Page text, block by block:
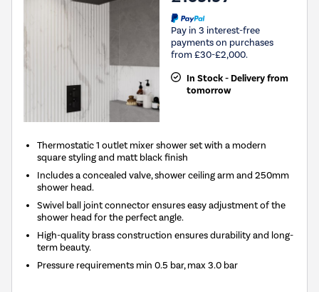
Pay in 3 interest-free
payments on purchases
from £30-£2,000.
In Stock - Delivery from
tomorrow
Thermostatic 1 outlet mixer shower set with a modern
square styling and matt black finish
Includes a concealed valve, shower ceiling arm and 250mm
shower head.
Swivel ball joint connector ensures easy adjustment of the
shower head for the perfect angle.
High-quality brass construction ensures durability and long-
term beauty.
Pressure requirements min 0.5 bar, max 3.0 bar